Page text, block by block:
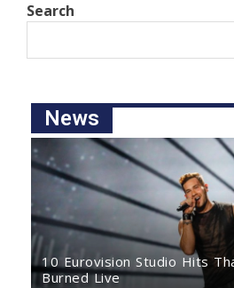
Search
News
10 Eurovision Studio Hits
Burned Live